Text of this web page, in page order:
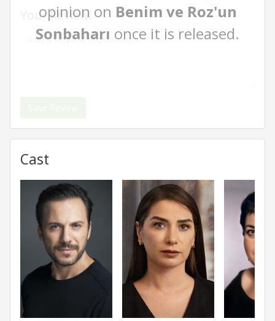
opinion on Benim ve Roz'un
Sonbaharı once it is released.
Your Review:
Cast